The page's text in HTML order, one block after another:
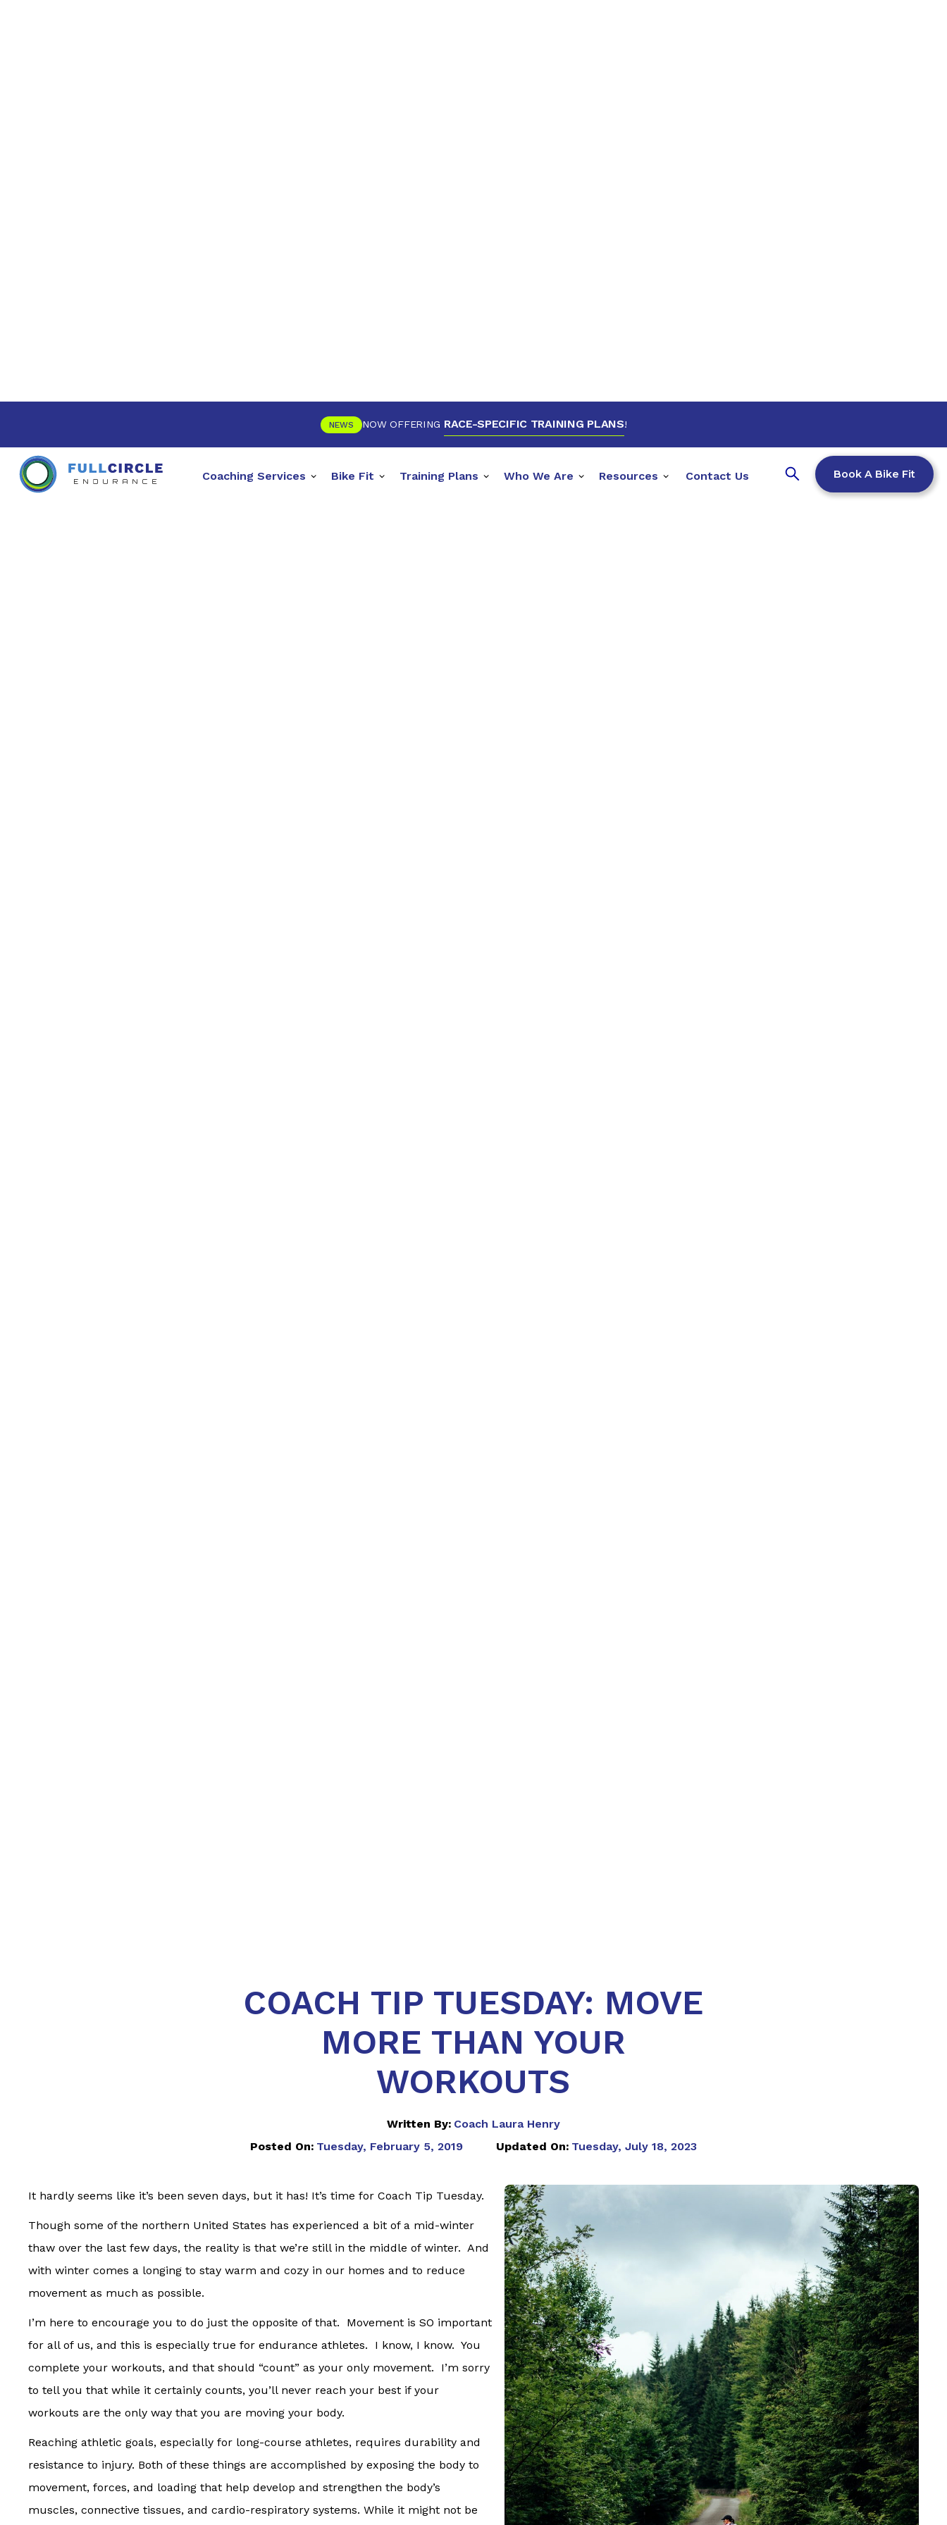
NEWS NOW OFFERING RACE-SPECIFIC TRAINING PLANS!
Coaching Services Bike Fit Training Plans Who We Are Resources Contact Us Book A Bike Fit
COACH TIP TUESDAY: MOVE
MORE THAN YOUR
WORKOUTS
Written By: Coach Laura Henry
Posted On: Tuesday, February 5, 2019 Updated On: Tuesday, July 18, 2023
It hardly seems like it’s been seven days, but it has! It’s time for Coach Tip Tuesday.
Though some of the northern United States has experienced a bit of a mid-winter
thaw over the last few days, the reality is that we’re still in the middle of winter. And
with winter comes a longing to stay warm and cozy in our homes and to reduce
movement as much as possible.
I’m here to encourage you to do just the opposite of that. Movement is SO important
for all of us, and this is especially true for endurance athletes. I know, I know. You
complete your workouts, and that should “count” as your only movement. I’m sorry
to tell you that while it certainly counts, you’ll never reach your best if your
workouts are the only way that you are moving your body.
Reaching athletic goals, especially for long-course athletes, requires durability and
resistance to injury. Both of these things are accomplished by exposing the body to
movement, forces, and loading that help develop and strengthen the body’s
muscles, connective tissues, and cardio-respiratory systems. While it might not be